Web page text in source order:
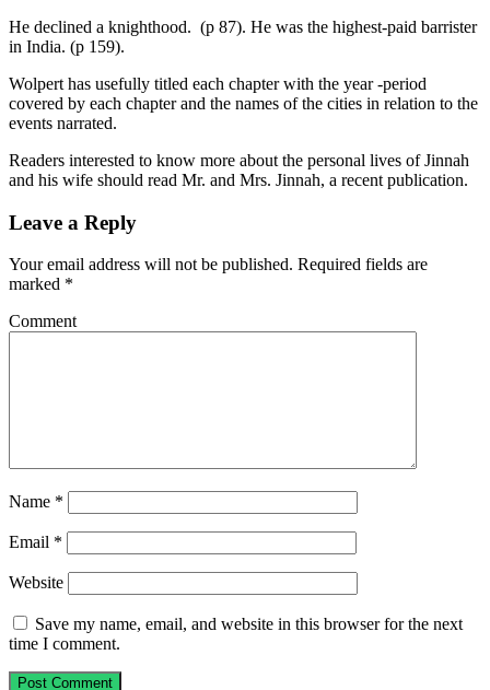
He declined a knighthood. (p 87). He was the highest-paid barrister
in India. (p 159).
Wolpert has usefully titled each chapter with the year -period
covered by each chapter and the names of the cities in relation to the
events narrated.
Readers interested to know more about the personal lives of Jinnah
and his wife should read Mr. and Mrs. Jinnah, a recent publication.
Leave a Reply
Your email address will not be published. Required fields are
marked *
Comment
Name *
Email *
Website
Save my name, email, and website in this browser for the next
time I comment.